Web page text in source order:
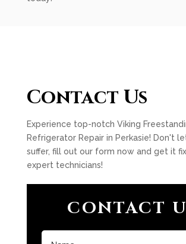
Contact Us
Experience top-notch Viking
Refrigerator Repair in Perkasie! Don't
suffer, fill out our form now and get it
expert technicians!
CONTACT